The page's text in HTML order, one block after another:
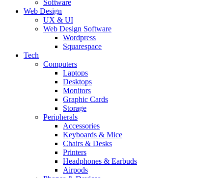
Software
Web Design
UX & UI
Web Design Software
Wordpress
Squarespace
Tech
Computers
Laptops
Desktops
Monitors
Graphic Cards
Storage
Peripherals
Accessories
Keyboards & Mice
Chairs & Desks
Printers
Headphones & Earbuds
Airpods